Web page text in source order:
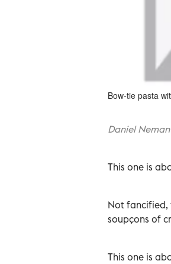
Bow-tie pasta
Daniel Neman
This one is
Not fancified,
soupçons of
This one is